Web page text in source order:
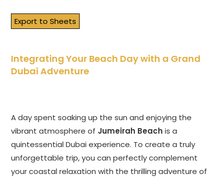
Export to Sheets
Integrating Your Beach Day with a Grand
Dubai Adventure
A day spent soaking up the sun and enjoying the
vibrant atmosphere of Jumeirah Beach is a
quintessential Dubai experience. To create a truly
unforgettable trip, you can perfectly complement
your coastal relaxation with the thrilling adventure of